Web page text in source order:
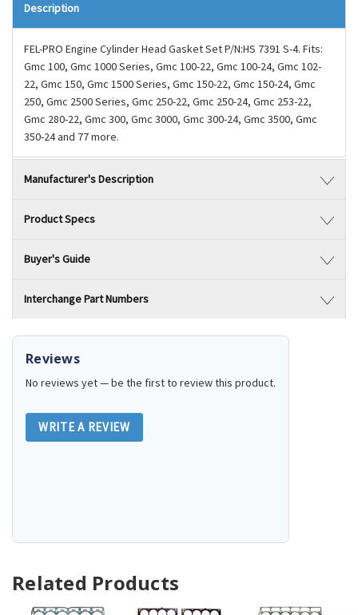
Description
FEL-PRO Engine Cylinder Head Gasket Set P/N:HS 7391 S-4. Fits:
Gmc 100, Gmc 1000 Series, Gmc 100-22, Gmc 100-24, Gmc 102-
22, Gmc 150, Gmc 1500 Series, Gmc 150-22, Gmc 150-24, Gmc
250, Gmc 2500 Series, Gmc 250-22, Gmc 250-24, Gmc 253-22,
Gmc 280-22, Gmc 300, Gmc 3000, Gmc 300-24, Gmc 3500, Gmc
350-24 and 77 more.
Manufacturer's Description
Product Specs
Buyer's Guide
Interchange Part Numbers
Reviews
No reviews yet — be the first to review this product.
WRITE A REVIEW
Related Products